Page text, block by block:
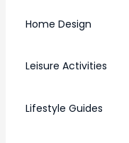
Home Design
Leisure Activities
Lifestyle Guides